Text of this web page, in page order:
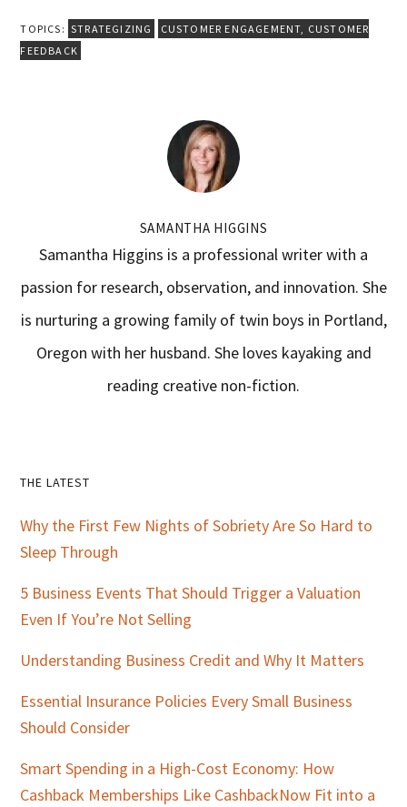
TOPICS: STRATEGIZING CUSTOMER ENGAGEMENT, CUSTOMER
FEEDBACK
SAMANTHA HIGGINS
Samantha Higgins is a professional writer with a
passion for research, observation, and innovation. She
is nurturing a growing family of twin boys in Portland,
Oregon with her husband. She loves kayaking and
reading creative non-fiction.
Primary
Sidebar
THE LATEST
Why the First Few Nights of Sobriety Are So Hard to
Sleep Through
5 Business Events That Should Trigger a Valuation
Even If You’re Not Selling
Understanding Business Credit and Why It Matters
Essential Insurance Policies Every Small Business
Should Consider
Smart Spending in a High-Cost Economy: How
Cashback Memberships Like CashbackNow Fit into a